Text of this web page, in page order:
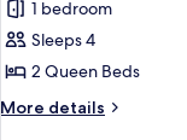
for
Premium
Room,
2
Queen
1 bedroom
Sleeps 4
2 Queen Beds
More details
More